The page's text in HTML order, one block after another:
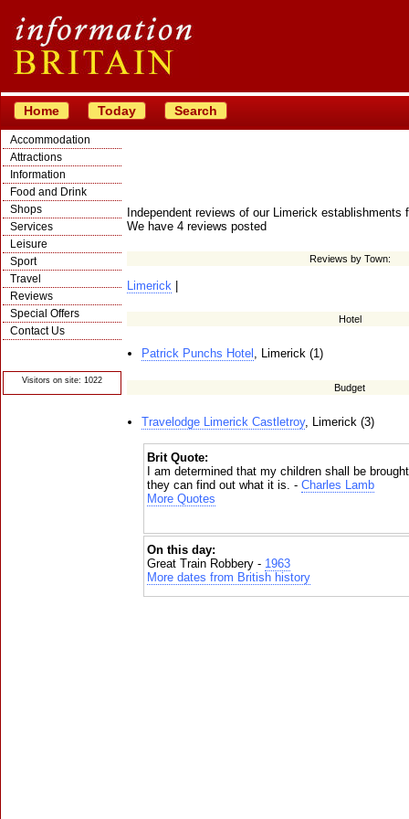
Home Today Search
Accommodation
Attractions
Information
Food and Drink
Shops
Services
Leisure
Sport
Travel
Reviews
Special Offers
Contact Us
Visitors on site: 1022
Independent reviews of our Limerick establishments
We have 4 reviews posted
Reviews by Town:
Limerick
Hotel
Patrick Punchs Hotel , Limerick (1)
Budget
Travelodge Limerick Castletroy, Limerick (3)
Brit Quote:
I am determined that my children shall be
they can find out what it is. - Charles Lamb
More Quotes
On this day:
Great Train Robbery - 1963
More dates from British history